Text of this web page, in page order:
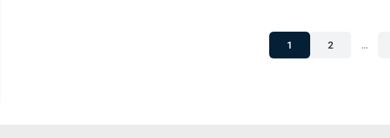
1 2 …